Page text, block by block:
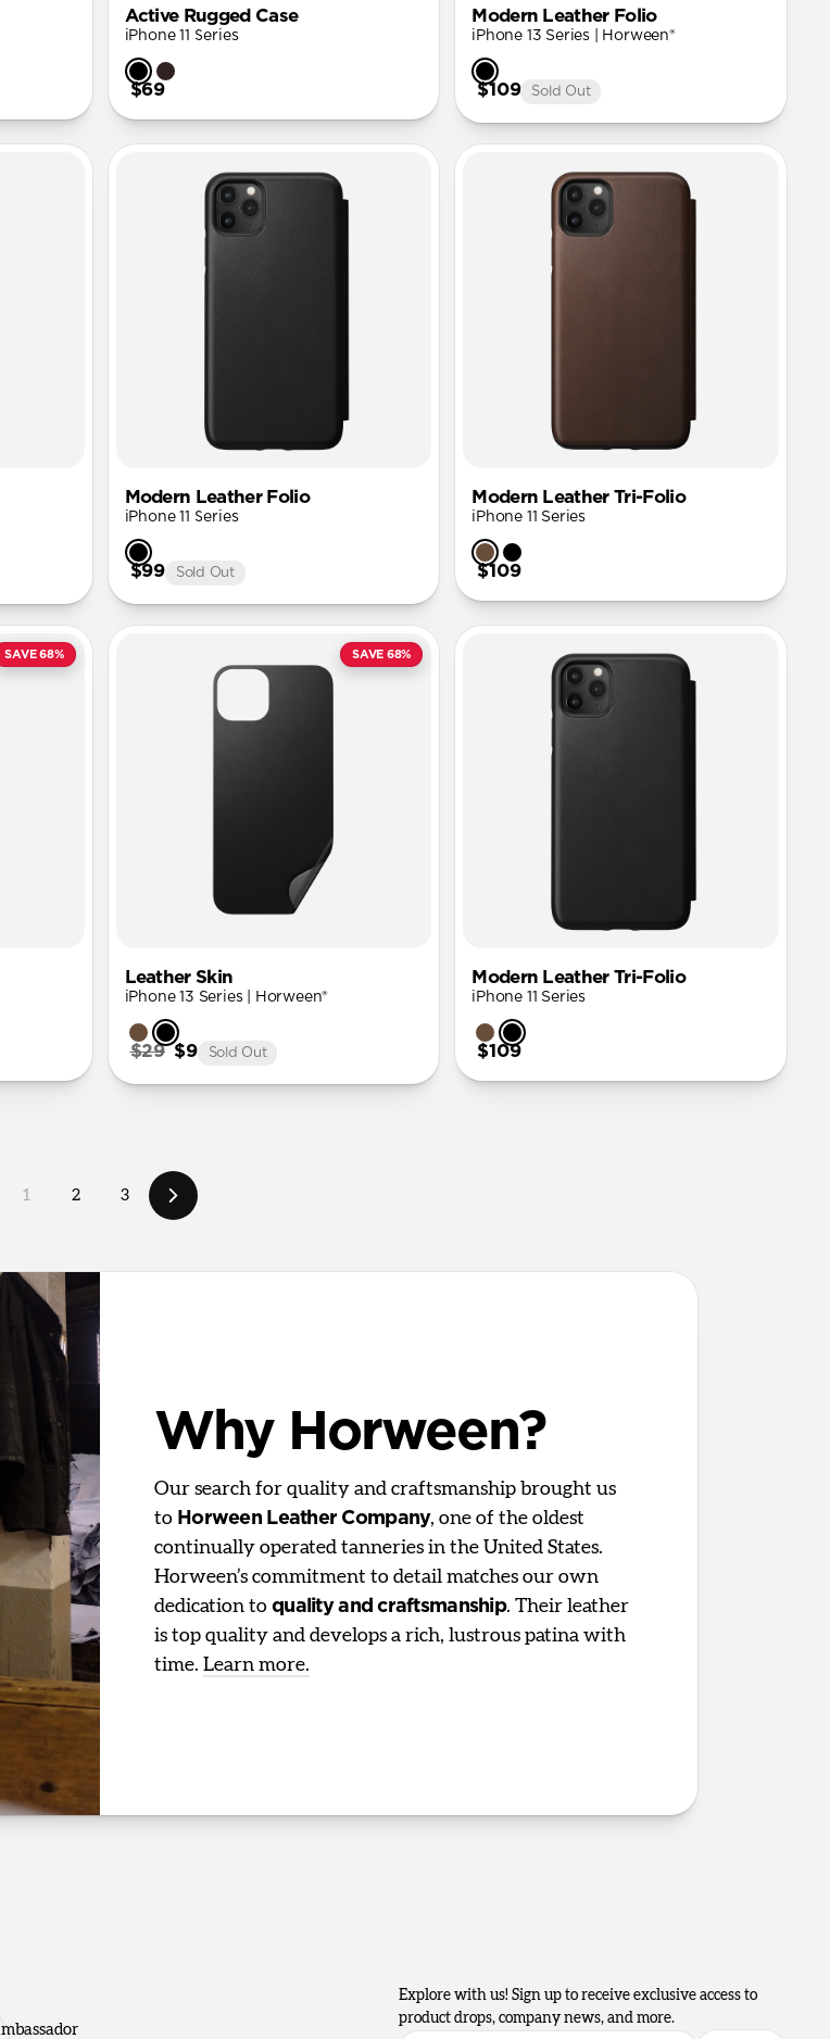
Active Rugged Case
iPhone 11 Series
$69
Modern Leather Folio
iPhone 13 Series | Horween®
$109 Sold Out
Modern Leather Folio
iPhone 11 Series
$99 Sold Out
Modern Leather Tri-Folio
iPhone 11 Series
$109
SAVE 68% SAVE 68%
Leather Skin
iPhone 13 Series | Horween®
$29 $9 Sold Out
Modern Leather Tri-Folio
iPhone 11 Series
$109
1 2 3
Why Horween?
Our search for quality and craftsmanship brought us
to Horween Leather Company, one of the oldest
continually operated tanneries in the United States.
Horween’s commitment to detail matches our own
dedication to quality and craftsmanship. Their leather
is top quality and develops a rich, lustrous patina with
time. Learn more.
Explore with us! Sign up to receive exclusive access to
product drops, company news, and more.